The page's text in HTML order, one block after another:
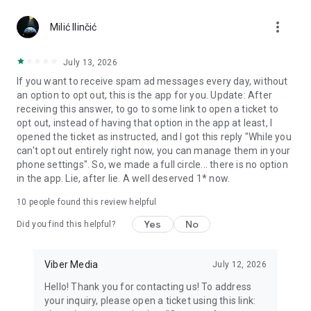
Notes and reminders
reminders so you never miss important tasks or events. Keep
everything organized inside your messenger.
Rakuten Viber Messenger is part of the Rakuten Group, a
global leader in e-commerce and financial services.
Terms and policies: https://www.viber.com/terms/
Milić Ilinčić more_vert
July 13, 2026
If you want to receive spam ad messages every day, without
an option to opt out, this is the app for you. Update: After
receiving this answer, to go to some link to open a ticket to
opt out, instead of having that option in the app at least, I
opened the ticket as instructed, and I got this reply "While you
can't opt out entirely right now, you can manage them in your
phone settings". So, we made a full circle... there is no option
in the app. Lie, after lie. A well deserved 1* now.
10 people found this review helpful
Did you find this helpful? Yes No
Viber Media July 12, 2026
Hello! Thank you for contacting us! To address
your inquiry, please open a ticket using this link: